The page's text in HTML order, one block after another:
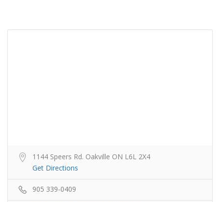
1144 Speers Rd. Oakville ON L6L 2X4
Get Directions
905 339-0409